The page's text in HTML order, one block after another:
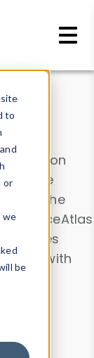
to
or
we
be
. Use the
DeviceAtlas
with